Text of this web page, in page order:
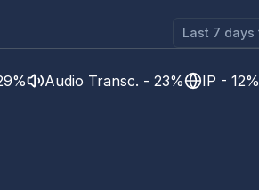
Last 7 days
Audio Transc. - 23% IP - 12%